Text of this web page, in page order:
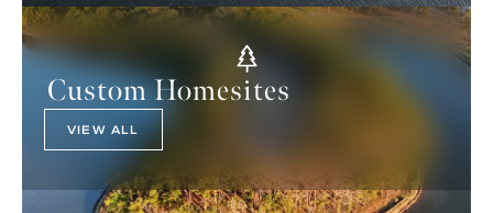
Custom Homesites
VIEW ALL